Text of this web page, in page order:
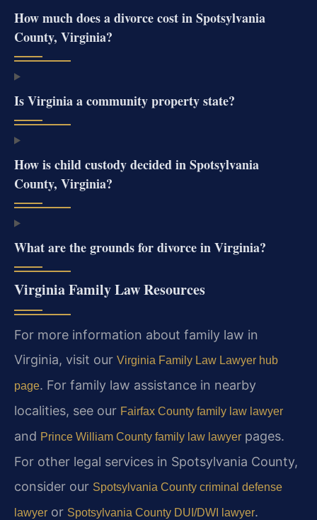
How much does a divorce cost in Spotsylvania
County, Virginia?
Is Virginia a community property state?
How is child custody decided in Spotsylvania
County, Virginia?
What are the grounds for divorce in Virginia?
Virginia Family Law Resources
For more information about family law in
Virginia, visit our Virginia Family Law Lawyer hub
page. For family law assistance in nearby
localities, see our Fairfax County family law lawyer
and Prince William County family law lawyer pages.
For other legal services in Spotsylvania County,
consider our Spotsylvania County criminal defense
lawyer or Spotsylvania County DUI/DWI lawyer.